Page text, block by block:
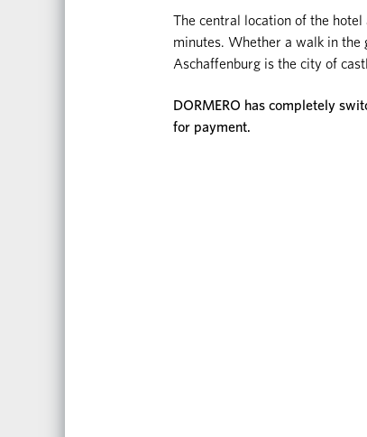
The central location of the
minutes. Whether a walk in
Aschaffenburg is the city of
DORMERO has completely
for payment.